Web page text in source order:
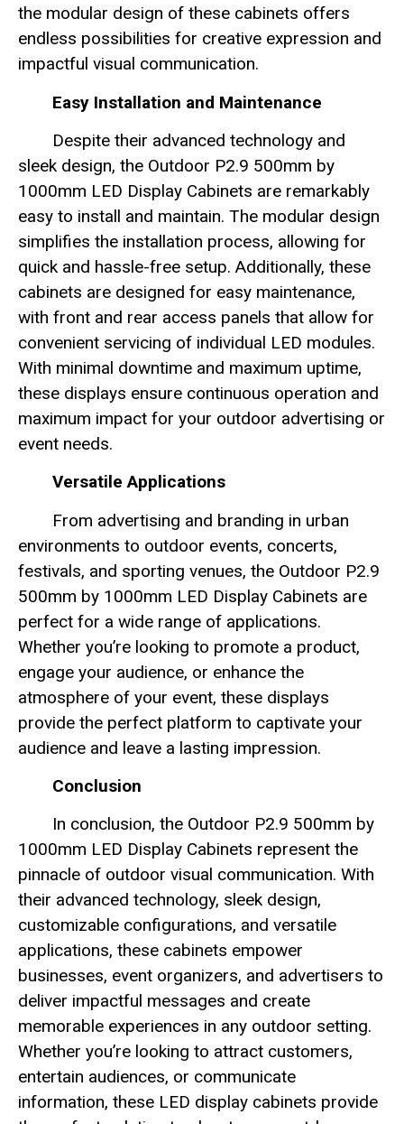
the modular design of these cabinets offers
endless possibilities for creative expression and
impactful visual communication.
Easy Installation and Maintenance
Despite their advanced technology and
sleek design, the Outdoor P2.9 500mm by
1000mm LED Display Cabinets are remarkably
easy to install and maintain. The modular design
simplifies the installation process, allowing for
quick and hassle-free setup. Additionally, these
cabinets are designed for easy maintenance,
with front and rear access panels that allow for
convenient servicing of individual LED modules.
With minimal downtime and maximum uptime,
these displays ensure continuous operation and
maximum impact for your outdoor advertising or
event needs.
Versatile Applications
From advertising and branding in urban
environments to outdoor events, concerts,
festivals, and sporting venues, the Outdoor P2.9
500mm by 1000mm LED Display Cabinets are
perfect for a wide range of applications.
Whether you’re looking to promote a product,
engage your audience, or enhance the
atmosphere of your event, these displays
provide the perfect platform to captivate your
audience and leave a lasting impression.
Conclusion
In conclusion, the Outdoor P2.9 500mm by
1000mm LED Display Cabinets represent the
pinnacle of outdoor visual communication. With
their advanced technology, sleek design,
customizable configurations, and versatile
applications, these cabinets empower
businesses, event organizers, and advertisers to
deliver impactful messages and create
memorable experiences in any outdoor setting.
Whether you’re looking to attract customers,
entertain audiences, or communicate
information, these LED display cabinets provide